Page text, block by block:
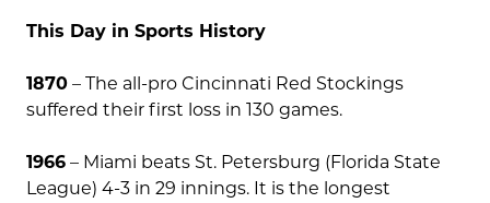
This Day in Sports History
1870 – The all-pro Cincinnati Red Stockings
suffered their first loss in 130 games.
1966 – Miami beats St. Petersburg (Florida State
League) 4-3 in 29 innings. It is the longest